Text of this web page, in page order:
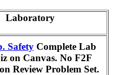
Laboratory
Safety Complete Lab
on Canvas. No F2F
Review Problem Set.